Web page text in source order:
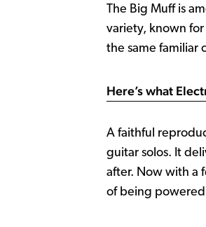
The Big Muff is
variety, known
the same familiar
Here’s what
A faithful
guitar solos. It
after. Now with a
of being